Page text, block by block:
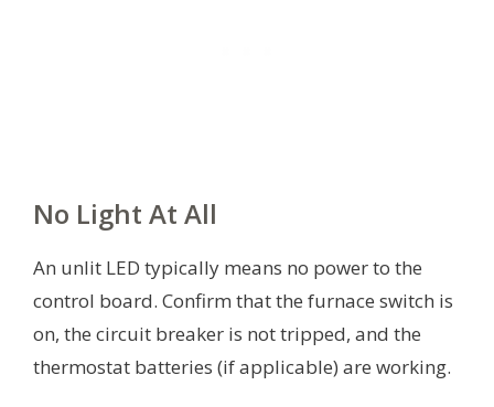
No Light At All
An unlit LED typically means no power to the
control board. Confirm that the furnace switch is
on, the circuit breaker is not tripped, and the
thermostat batteries (if applicable) are working.